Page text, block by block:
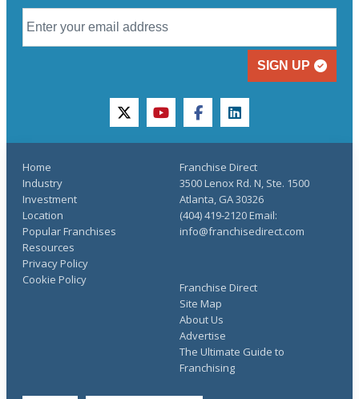
SIGN UP
twitteryoutubefacebooklinkedin
Home
Industry
Investment
Location
Popular Franchises
Resources
Franchise Direct
Site Map
About Us
Advertise
The Ultimate Guide to
Franchising
Privacy Policy
Cookie Policy
Franchise Direct
3500 Lenox Rd. N, Ste. 1500
Atlanta, GA 30326
(404) 419-2120 Email:
info@franchisedirect.com